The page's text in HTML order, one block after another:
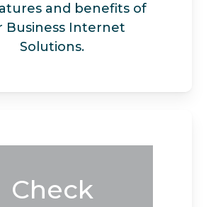
and benefits of
Business Internet
Solutions.
Check